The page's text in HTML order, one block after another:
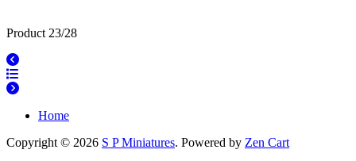
Product 23/28
Home
Copyright © 2026 S P Miniatures. Powered by Zen Cart